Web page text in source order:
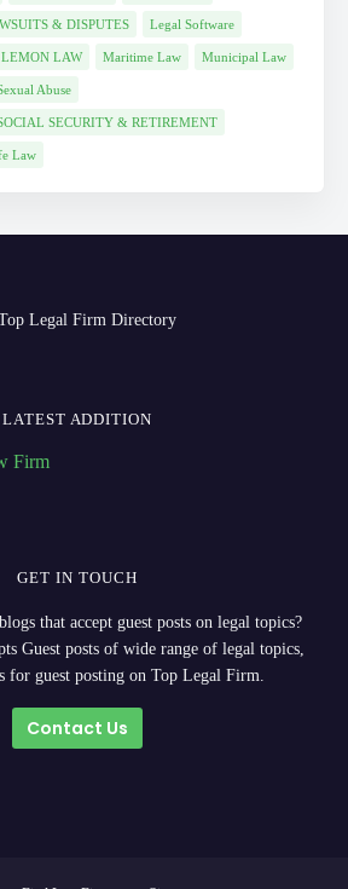
& DISPUTES Legal Software
LEMON LAW Maritime Law Municipal Law
Abuse
SECURITY & RETIREMENT
Law
LATEST ADDITION
Firm
GET IN TOUCH
that accept guest posts on legal topics?
Guest posts of wide range of legal topics,
for guest posting on Top Legal Firm.
Contact Us